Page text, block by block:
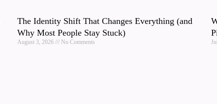
The Identity Shift That Changes Everything (and
Why Most People Stay Stuck)
August 3, 2026 No Comments